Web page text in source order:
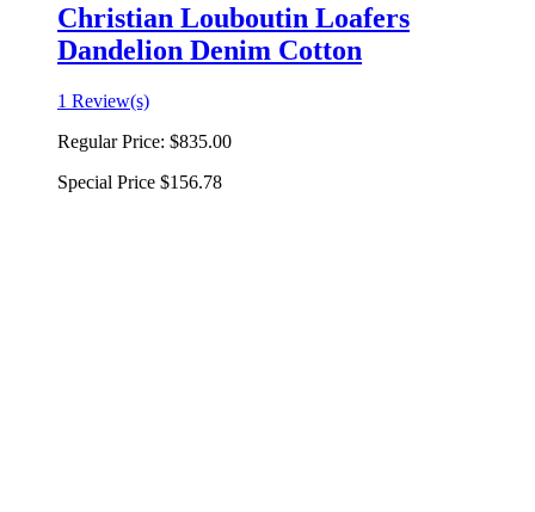
Christian Louboutin Loafers
Dandelion Denim Cotton
1 Review(s)
Regular Price: $835.00
Special Price $156.78